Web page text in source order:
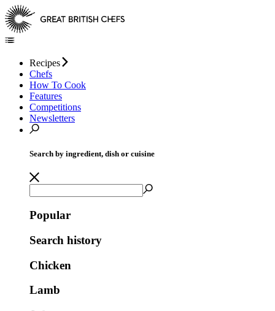
Recipes
Chefs
How To Cook
Features
Competitions
Newsletters
Search by ingredient, dish or cuisine
Popular
Search history
Chicken
Lamb